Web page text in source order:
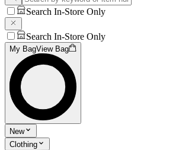
Search In-Store Only
Search In-Store Only
My BagView Bag
New
Clothing